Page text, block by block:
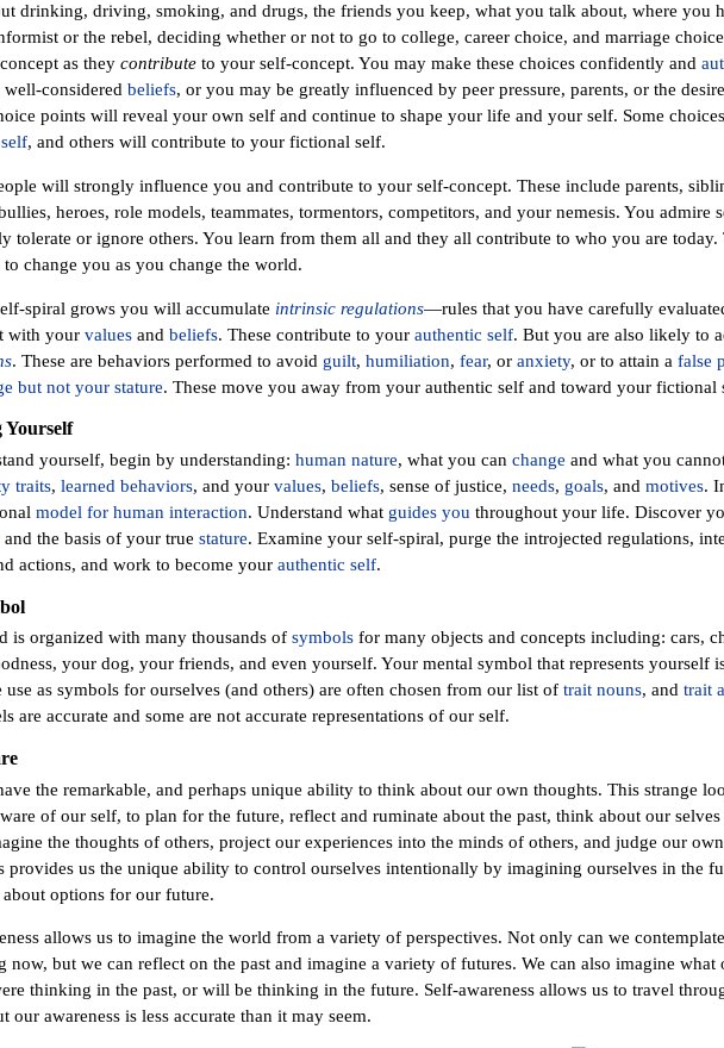
drinking, driving, smoking, and drugs, the friends you keep, what you talk about, where you
or the rebel, deciding whether or not to go to college, career choice, and marriage
as they contributeto your self-concept. You may make these choices confidently and
considered beliefs, or you may be greatly influenced by peer pressure, parents, or the
points will reveal your own self and continue to shape your life and your self. Some
, and others will contribute to your fictional self.
will strongly influence you and contribute to your self-concept. These include parents,
heroes, role models, teammates, tormentors, competitors, and your nemesis. You admire
tolerate or ignore others. You learn from them all and they all contribute to who you are today.
to change you as you change the world.
spiral grows you will accumulate intrinsic regulations—rules that you have carefully
with your valuesand beliefs. These contribute to your authentic self. But you are also likely to
. These are behaviors performed to avoid guilt, humiliation, fear, or anxiety, or to attain a false
but not your stature. These move you away from your authentic self and toward your fictional
yourself, begin by understanding: human nature, what you can change and what you
traits, learned behaviors, and your values, beliefs, sense of justice, needs, goals, and motives.
model for human interaction. Understand what guides you throughout your life. Discover
and the basis of your true stature. Examine your self-spiral, purge the introjected regulations,
actions, and work to become your authentic self.
is organized with many thousands of symbolsfor many objects and concepts including: cars,
your dog, your friends, and even yourself. Your mental symbol that represents yourself
use as symbols for ourselves (and others) are often chosen from our list of trait nouns, and trait
are accurate and some are not accurate representations of our self.
the remarkable, and perhaps unique ability to think about our own thoughts. This strange
of our self, to plan for the future, reflect and ruminate about the past, think about our selves
the thoughts of others, project our experiences into the minds of others, and judge our
provides us the unique ability to control ourselves intentionally by imagining ourselves in the
about options for our future.
allows us to imagine the world from a variety of perspectives. Not only can we
now, but we can reflect on the past and imagine a variety of futures. We can also imagine what
thinking in the past, or will be thinking in the future. Self-awareness allows us to travel
our awareness is less accurate than it may seem.